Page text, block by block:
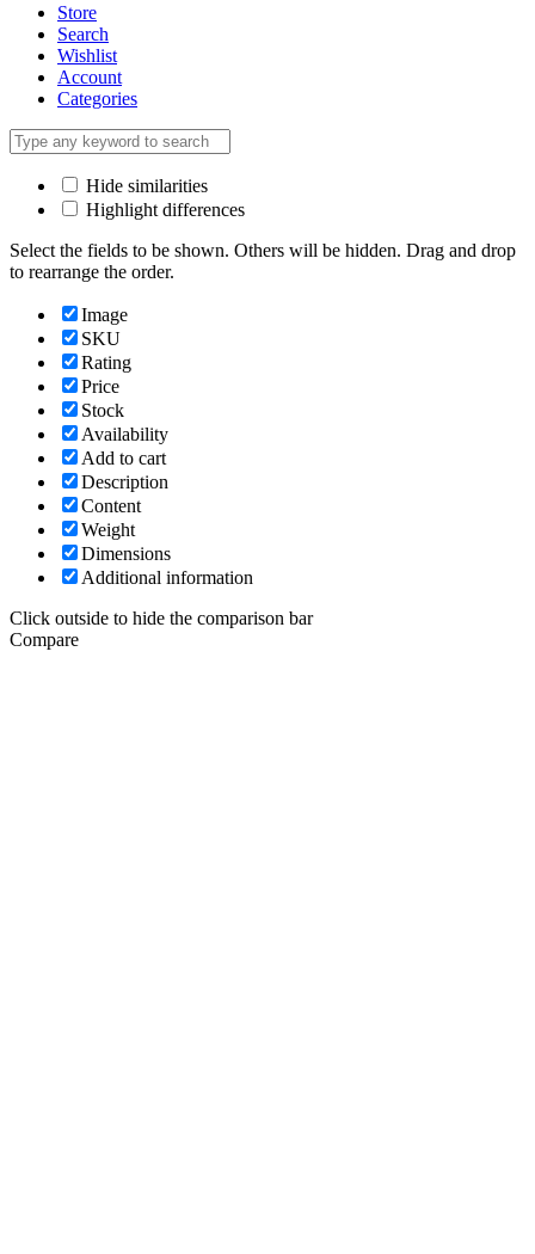
Store
Search
Wishlist
Account
Categories
Hide similarities
Highlight differences
Select the fields to be shown. Others will be hidden. Drag and drop
to rearrange the order.
Image
SKU
Rating
Price
Stock
Availability
Add to cart
Description
Content
Weight
Dimensions
Additional information
Click outside to hide the comparison bar
Compare